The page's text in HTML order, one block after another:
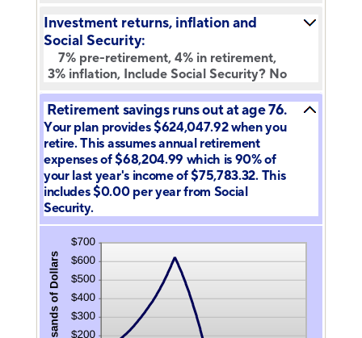
and
amount
and
100
Investment returns, inflation and
Social Security:
7% pre-retirement, 4% in retirement,
3% inflation, Include Social Security? No
Retirement savings runs out at age 76.
Your plan provides $624,047.92 when you
retire. This assumes annual retirement
expenses of $68,204.99 which is 90% of
your last year's income of $75,783.32. This
includes $0.00 per year from Social
Security.